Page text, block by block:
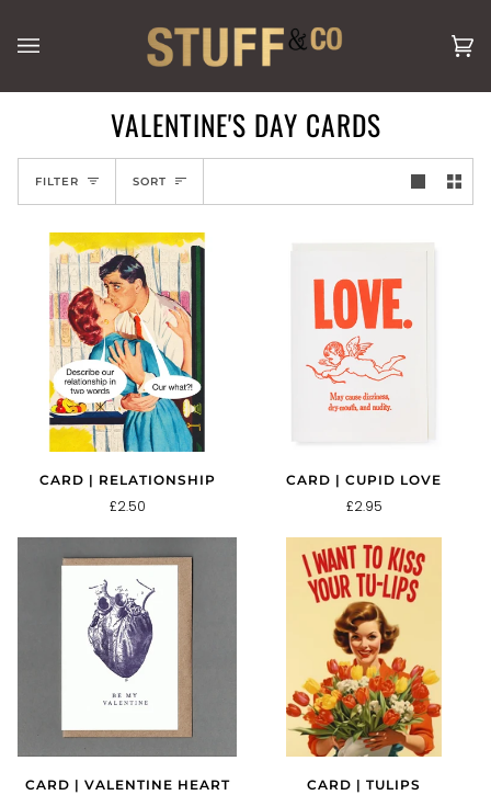
content
VALENTINE'S DAY CARDS
FILTER SORT
SORT
CARD | RELATIONSHIP
£2.50
CARD | CUPID LOVE
£2.95
CARD | VALENTINE HEART
CARD | TULIPS